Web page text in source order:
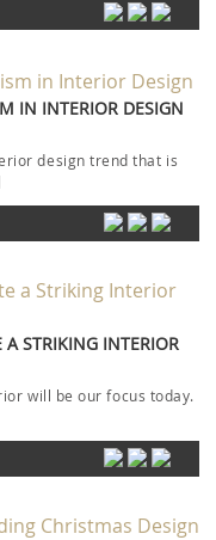
IN INTERIOR DESIGN
design trend that is
A STRIKING INTERIOR
will be our focus today.